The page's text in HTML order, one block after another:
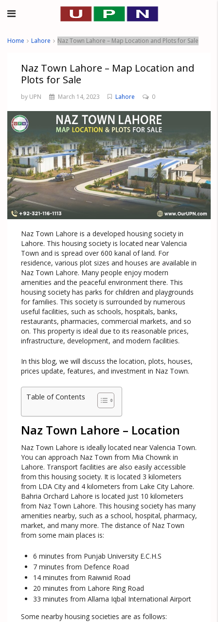
Home Lahore Naz Town Lahore – Map Location and Plots for Sale
Naz Town Lahore – Map Location and
Plots for Sale
by UPN March 14, 2023 Lahore 0
Naz Town Lahore is a developed housing society in
Lahore. This housing society is located near Valencia
Town and is spread over 600 kanal of land. For
residence, various plot sizes and houses are available in
Naz Town Lahore. Many people enjoy modern
amenities and the peaceful environment there. This
housing society has parks for children and playgrounds
for families. This society is surrounded by numerous
useful facilities, such as schools, hospitals, banks,
restaurants, pharmacies, commercial markets, and so
on. This property is ideal due to its reasonable prices,
infrastructure, development, and modern facilities.
In this blog, we will discuss the location, plots, houses,
prices update, features, and investment in Naz Town.
Table of Contents
Naz Town Lahore – Location
Naz Town Lahore is ideally located near Valencia Town.
You can approach Naz Town from Mia Chownk in
Lahore. Transport facilities are also easily accessible
from this housing society. It is located 3 kilometers
from LDA City and 4 kilometers from Lake City Lahore.
Bahria Orchard Lahore is located just 10 kilometers
from Naz Town Lahore. This housing society has many
amenities nearby, such as a school, hospital, pharmacy,
market, and many more. The distance of Naz Town
from some main places is:
6 minutes from Punjab University E.C.H.S
7 minutes from Defence Road
14 minutes from Raiwnid Road
20 minutes from Lahore Ring Road
33 minutes from Allama Iqbal International Airport
Some nearby housing societies are as follows: